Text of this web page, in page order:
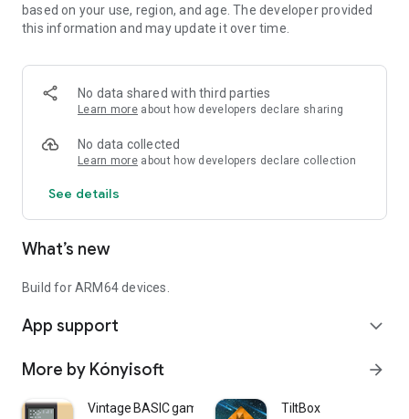
based on your use, region, and age. The developer provided
this information and may update it over time.
No data shared with third parties
Learn more about how developers declare sharing
No data collected
Learn more about how developers declare collection
See details
What’s new
Build for ARM64 devices.
App support expand_more
More by Kónyisoft arrow_forward
Vintage BASIC games TiltBox